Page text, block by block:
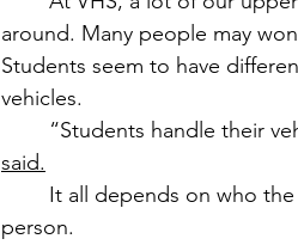
around. Many people may
Students seem to have
vehicles.
“Students handle their
said.
person.